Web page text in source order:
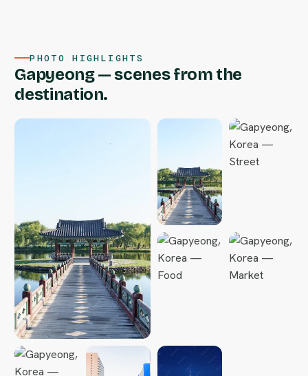
PHOTO HIGHLIGHTS
Gapyeong — scenes from the
destination.